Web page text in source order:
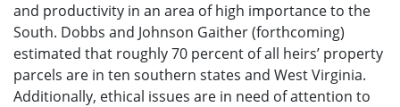
and productivity in an area of high importance to the
South. Dobbs and Johnson Gaither (forthcoming)
estimated that roughly 70 percent of all heirs’ property
parcels are in ten southern states and West Virginia.
Additionally, ethical issues are in need of attention to